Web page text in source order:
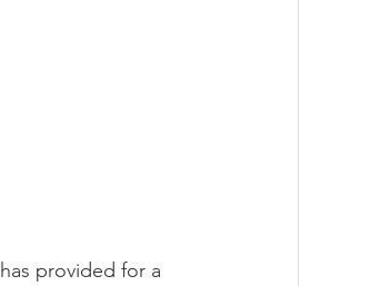
provided for a